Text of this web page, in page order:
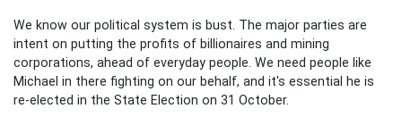
We know our political system is bust. The major parties are
intent on putting the profits of billionaires and mining
corporations, ahead of everyday people. We need people like
Michael in there fighting on our behalf, and it's essential he is
re-elected in the State Election on 31 October.